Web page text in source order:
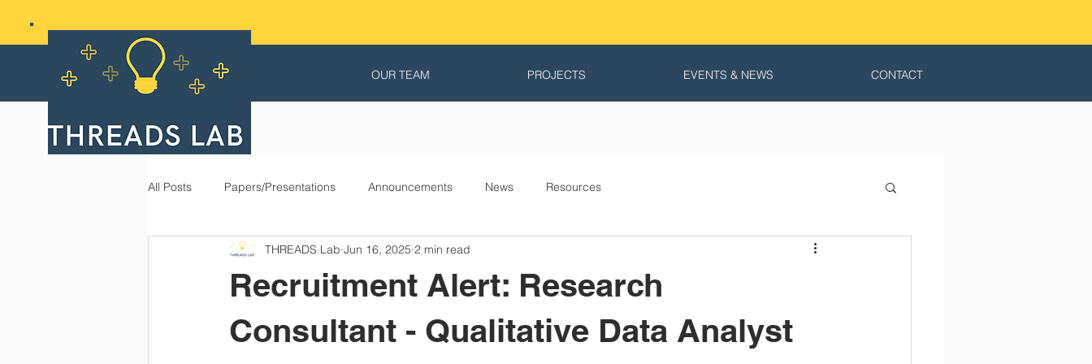
OUR TEAM PROJECTS EVENTS & NEWS CONTACT
All Posts Papers/Presentations Announcements News Resources
Recruitment Alert: Research
Consultant - Qualitative Data Analyst
THREADS Lab Jun 16, 2025 2 min read